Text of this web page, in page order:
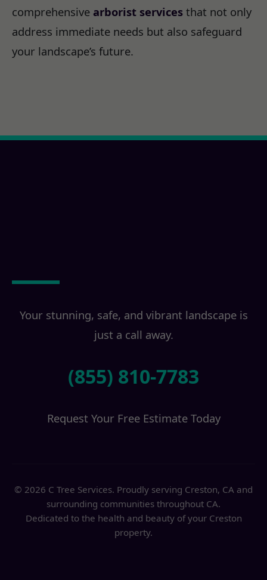
comprehensive arborist services that not only
address immediate needs but also safeguard
your landscape’s future.
Your stunning, safe, and vibrant landscape is
just a call away.
(855) 810-7783
Request Your Free Estimate Today
© 2026 C Tree Services. Proudly serving Creston, CA and
surrounding communities throughout CA.
Dedicated to the health and beauty of your Creston
property.